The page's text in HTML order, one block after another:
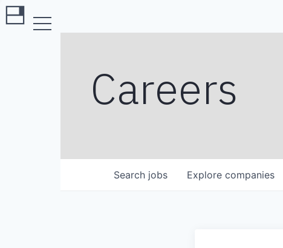
Careers
Search jobs Explore companies